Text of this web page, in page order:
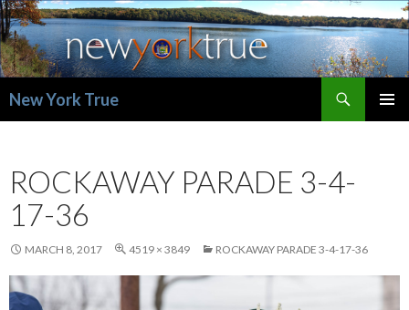
New York True
ROCKAWAY PARADE 3-4-
17-36
MARCH 8, 2017 4519 × 3849 ROCKAWAY PARADE 3-4-17-36